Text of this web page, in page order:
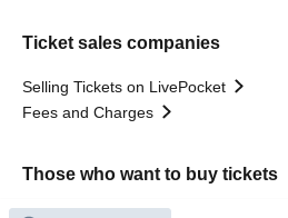
Ticket sales companies
Selling Tickets on LivePocket
Fees and Charges
Those who want to buy tickets